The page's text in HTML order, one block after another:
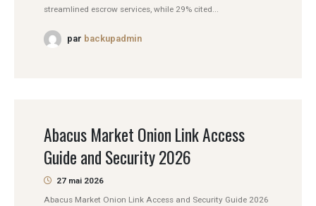
streamlined escrow services, while 29% cited...
par backupadmin
Abacus Market Onion Link Access
Guide and Security 2026
27 mai 2026
Abacus Market Onion Link Access and Security Guide 2026